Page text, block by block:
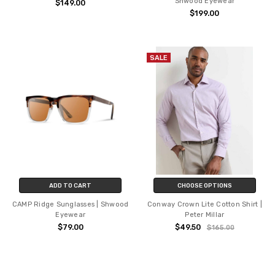
$149.00
$199.00
ADD TO CART
CAMP Ridge Sunglasses | Shwood
Eyewear
$79.00
SALE
CHOOSE OPTIONS
Conway Crown Lite Cotton Shirt |
Peter Millar
$49.50 $165.00